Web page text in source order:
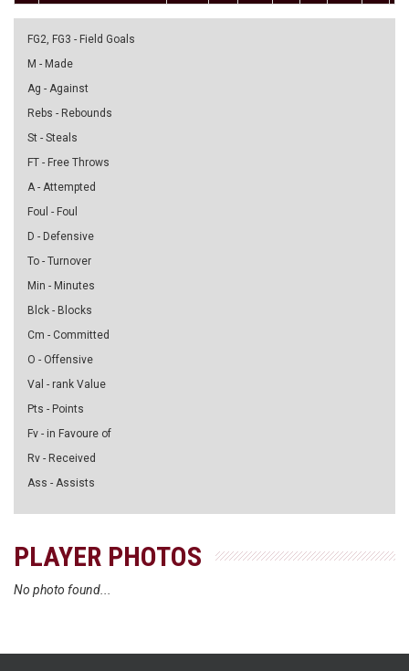
FG2, FG3 - Field Goals
M - Made
Ag - Against
Rebs - Rebounds
St - Steals
FT - Free Throws
A - Attempted
Foul - Foul
D - Defensive
To - Turnover
Min - Minutes
Blck - Blocks
Cm - Committed
O - Offensive
Val - rank Value
Pts - Points
Fv - in Favoure of
Rv - Received
Ass - Assists
PLAYER PHOTOS
No photo found...